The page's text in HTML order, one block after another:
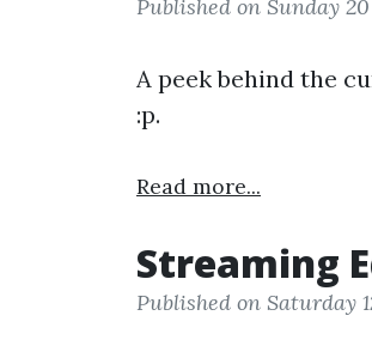
Published on Sunday
A peek behind the
:p.
Read more...
Streaming
Published on Saturday